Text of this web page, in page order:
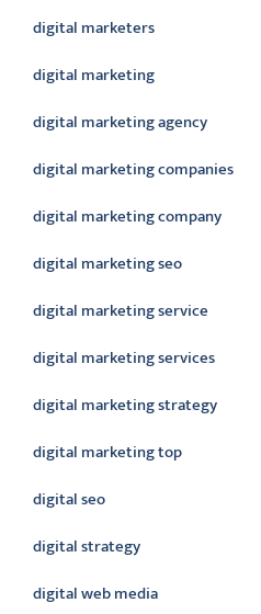
digital marketers
digital marketing
digital marketing agency
digital marketing companies
digital marketing company
digital marketing seo
digital marketing service
digital marketing services
digital marketing strategy
digital marketing top
digital seo
digital strategy
digital web media